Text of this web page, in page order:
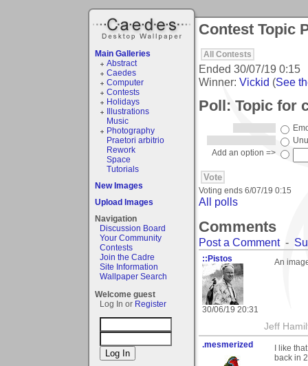
Main Galleries
Abstract
Caedes
Computer
Contests
Holidays
Illustrations
Music
Photography
Praetori arbitrio
Rework
Space
Tutorials
New Images
Upload Images
Navigation
Discussion Board
Your Community
Contests
Join the Cadre
Site Information
Wallpaper Search
Welcome guest
Log In or Register
Contest Topic
All Contests
Ended 30/07/19 0:15
Winner: Vickid (See
Poll: Topic for
Add an option =>
Voting ends 6/07/19 0:15
All polls
Comments
Post a Comment-
::Pistos
30/06/19 20:31
An
Jeff
.mesmerized
I like
back in